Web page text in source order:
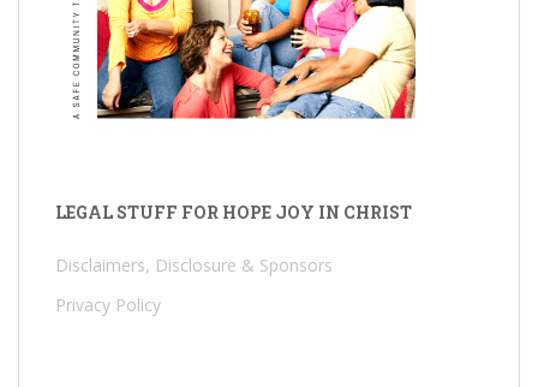
LEGAL STUFF FOR HOPE JOY IN CHRIST
Disclaimers, Disclosure & Sponsors
Privacy Policy